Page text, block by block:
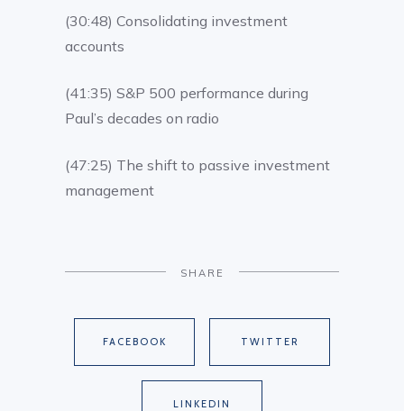
(30:48) Consolidating investment
accounts
(41:35) S&P 500 performance during
Paul’s decades on radio
(47:25) The shift to passive investment
management
SHARE
FACEBOOK TWITTER
LINKEDIN